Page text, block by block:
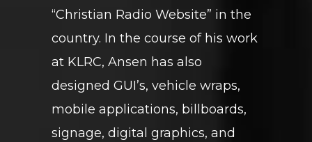
“Christian Radio Website” in the
country. In the course of his work
at KLRC, Ansen has also
designed GUI’s, vehicle wraps,
mobile applications, billboards,
signage, digital graphics, and